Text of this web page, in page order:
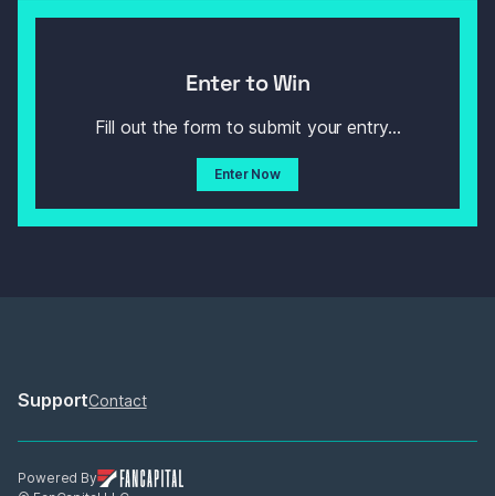
Enter to Win
Fill out the form to submit your entry...
Enter Now
SupportContact
Powered By